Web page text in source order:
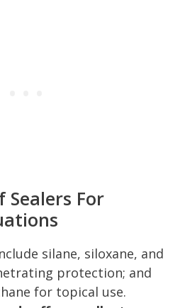
Sealers For
silane, siloxane, and
protection; and
for topical use.